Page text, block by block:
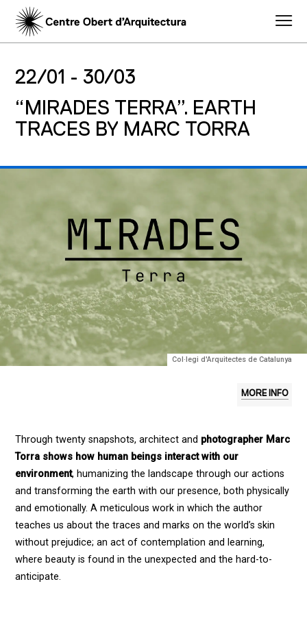
22/01 - 30/03
“MIRADES TERRA”. EARTH
TRACES BY MARC TORRA
Col·legi d'Arquitectes de Catalunya
MORE INFO
Through twenty snapshots, architect and photographer Marc
Torra shows how human beings interact with our
environment, humanizing the landscape through our actions
and transforming the earth with our presence, both physically
and emotionally. A meticulous work in which the author
teaches us about the traces and marks on the world’s skin
without prejudice; an act of contemplation and learning,
where beauty is found in the unexpected and the hard-to-
anticipate.